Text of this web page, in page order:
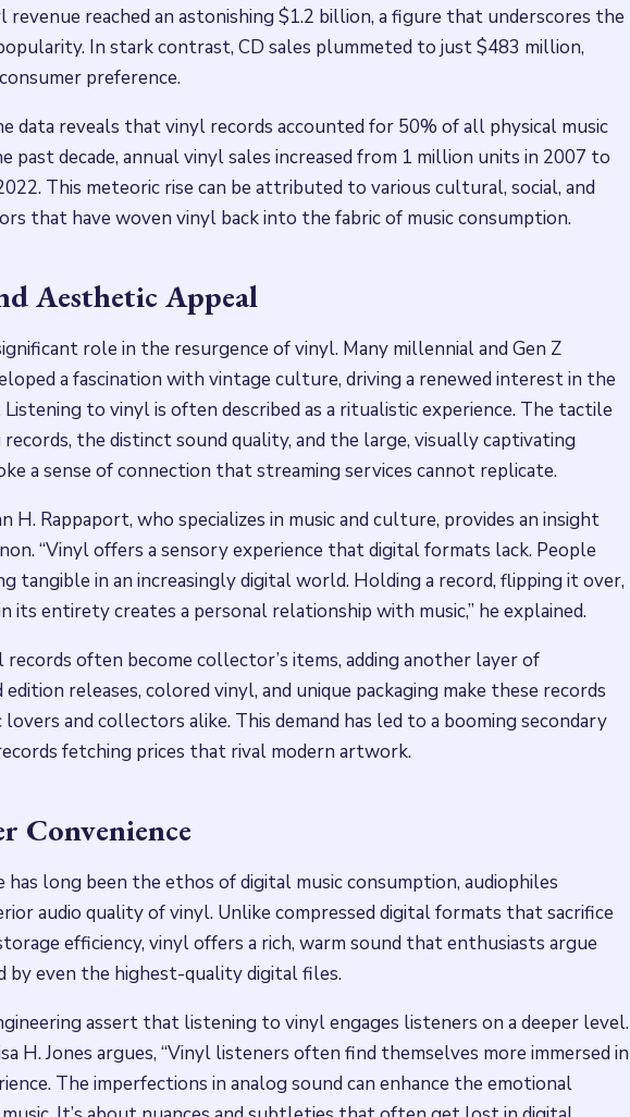
reached an astonishing $1.2 billion, a figure that underscores the
In stark contrast, CD sales plummeted to just $483 million,
preference.
data reveals that vinyl records accounted for 50% of all physical music
past decade, annual vinyl sales increased from 1 million units in 2007 to
This meteoric rise can be attributed to various cultural, social, and
that have woven vinyl back into the fabric of music consumption.
Aesthetic Appeal
role in the resurgence of vinyl. Many millennial and Gen Z
a fascination with vintage culture, driving a renewed interest in the
Listening to vinyl is often described as a ritualistic experience. The tactile
the distinct sound quality, and the large, visually captivating
a sense of connection that streaming services cannot replicate.
H. Rappaport, who specializes in music and culture, provides an insight
“Vinyl offers a sensory experience that digital formats lack. People
tangible in an increasingly digital world. Holding a record, flipping it over,
its entirety creates a personal relationship with music,” he explained.
often become collector’s items, adding another layer of
releases, colored vinyl, and unique packaging make these records
and collectors alike. This demand has led to a booming secondary
fetching prices that rival modern artwork.
Convenience
has long been the ethos of digital music consumption, audiophiles
audio quality of vinyl. Unlike compressed digital formats that sacrifice
efficiency, vinyl offers a rich, warm sound that enthusiasts argue
by even the highest-quality digital files.
assert that listening to vinyl engages listeners on a deeper level.
H. Jones argues, “Vinyl listeners often find themselves more immersed in
The imperfections in analog sound can enhance the emotional